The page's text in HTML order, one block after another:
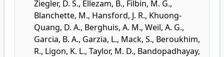
Ziegler, D. S., Ellezam, B., Filbin, M. G.,
Blanchette, M., Hansford, J. R., Khuong-
Quang, D. A., Berghuis, A. M., Weil, A. G.,
Garcia, B. A., Garzia, L., Mack, S., Beroukhim,
R., Ligon, K. L., Taylor, M. D., Bandopadhayay,